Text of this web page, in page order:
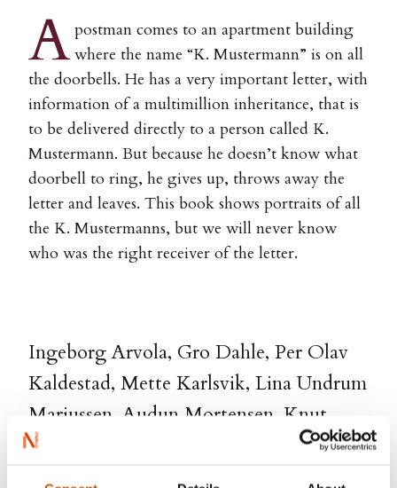
A postman comes to an apartment building
where the name “K. Mustermann” is on all
the doorbells. He has a very important letter, with
information of a multimillion inheritance, that is
to be delivered directly to a person called K.
Mustermann. But because he doesn’t know what
doorbell to ring, he gives up, throws away the
letter and leaves. This book shows portraits of all
the K. Mustermanns, but we will never know
who was the right receiver of the letter.
Ingeborg Arvola, Gro Dahle, Per Olav
Kaldestad, Mette Karlsvik, Lina Undrum
Mariussen, Audun Mortensen, Knut
Nærum, Kjersti Annesdatter Skomsvold,
Simon Stranger, Terje Thorsen, Eivor